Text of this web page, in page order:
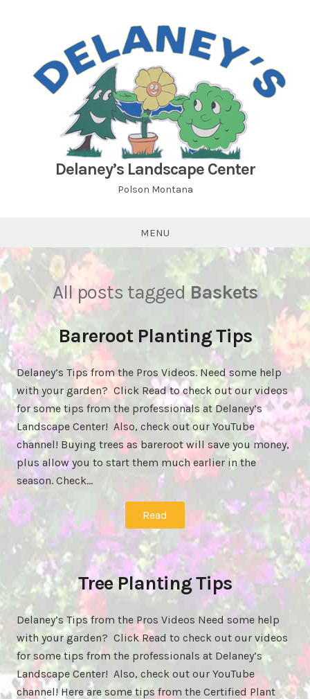
Delaney’s Landscape Center
Polson Montana
MENU
All posts taggedBaskets
Bareroot Planting Tips
Delaney’s Tips from the Pros Videos. Need some help
with your garden? Click Read to check out our videos
for some tips from the professionals at Delaney’s
Landscape Center! Also, check out our YouTube
channel! Buying trees as bareroot will save you money,
plus allow you to start them much earlier in the
season. Check…
Read
Tree Planting Tips
Delaney’s Tips from the Pros Videos Need some help
with your garden? Click Read to check out our videos
for some tips from the professionals at Delaney’s
Landscape Center! Also, check out our YouTube
channel! Here are some tips from the Certified Plant